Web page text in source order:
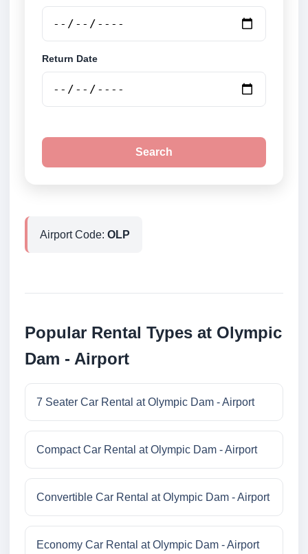
Return Date
Search
Airport Code: OLP
Popular Rental Types at Olympic
Dam - Airport
7 Seater Car Rental at Olympic Dam - Airport
Compact Car Rental at Olympic Dam - Airport
Convertible Car Rental at Olympic Dam - Airport
Economy Car Rental at Olympic Dam - Airport